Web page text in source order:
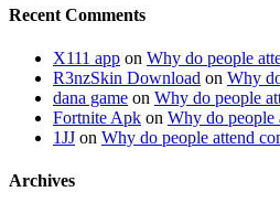
Recent Comments
X111 app on Why do people
R3nzSkin Download on Why
dana game on Why do people
Fortnite Apk on Why do people
1JJ on Why do people attend
Archives